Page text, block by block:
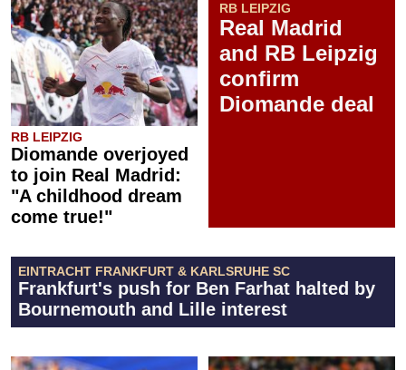
RB LEIPZIG
Diomande overjoyed
to join Real Madrid:
"A childhood dream
come true!"
RB LEIPZIG
Real Madrid
and RB Leipzig
confirm
Diomande deal
EINTRACHT FRANKFURT & KARLSRUHE SC
Frankfurt's push for Ben Farhat halted by
Bournemouth and Lille interest